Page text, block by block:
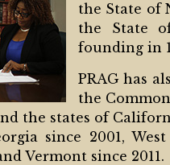
the State of
the State
founding in
PRAG has
the
the states of
since 2001,
Vermont since 2011.